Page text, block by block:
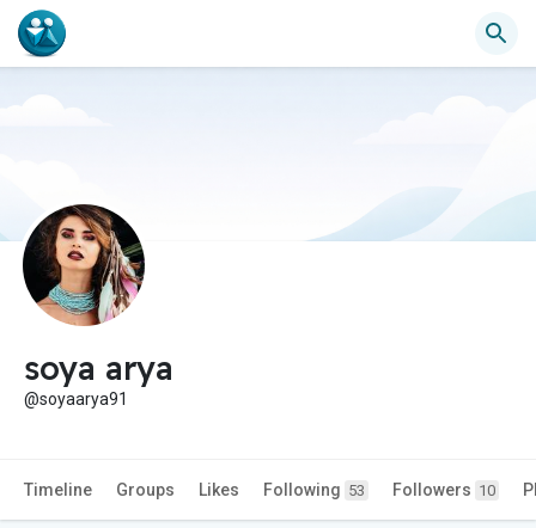
soya arya
@soyaarya91
Timeline Groups Likes Following 53 Followers 10